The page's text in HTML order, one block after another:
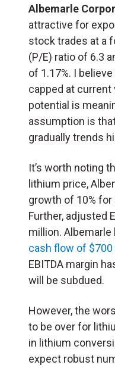
Albemarle
attractive for
stock trades at a
(P/E) ratio of 6.3
of 1.17%. I
capped at current
potential is
assumption is
gradually trends
It’s worth noting
lithium price,
growth of 10% for
Further, adjusted
million.
cash flow of $700
EBITDA margin
will be subdued.
However, the
to be over for
in lithium
expect robust